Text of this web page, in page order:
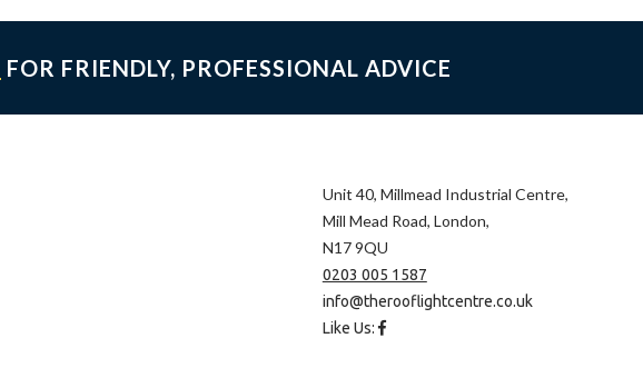
FOR FRIENDLY, PROFESSIONAL ADVICE
Unit 40, Millmead Industrial Centre,
Mill Mead Road, London,
N17 9QU
0203 005 1587
info@therooflightcentre.co.uk
Like Us: